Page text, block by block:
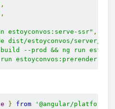
,
,
estoyconvos:serve-ssr" ,
dist/estoyconvos/server/
--prod && ng run
estoyconvos:prerender"
} from
'@angular/platform-